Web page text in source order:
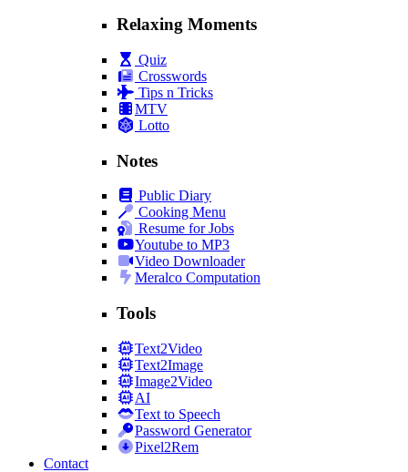
Relaxing Moments
Quiz
Crosswords
Tips n Tricks
MTV
Lotto
Notes
Public Diary
Cooking Menu
Resume for Jobs
Youtube to MP3
Video Downloader
Meralco Computation
Tools
Text2Video
Text2Image
Image2Video
AI
Text to Speech
Password Generator
Pixel2Rem
Contact